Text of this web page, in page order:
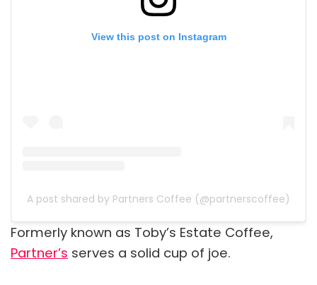
View this post on Instagram
A post shared by Partners Coffee (@partnerscoffee)
Formerly known as Toby’s Estate Coffee,
Partner’s serves a solid cup of joe.